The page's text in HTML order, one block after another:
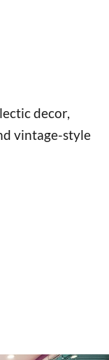
decor,
vintage-style